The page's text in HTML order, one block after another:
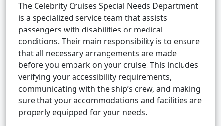
The Celebrity Cruises Special Needs Department
is a specialized service team that assists
passengers with disabilities or medical
conditions. Their main responsibility is to ensure
that all necessary arrangements are made
before you embark on your cruise. This includes
verifying your accessibility requirements,
communicating with the ship’s crew, and making
sure that your accommodations and facilities are
properly equipped for your needs.